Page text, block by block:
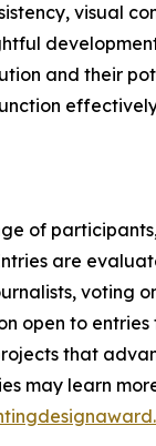
visual
and their
of
are
voting
open to
that
may learn